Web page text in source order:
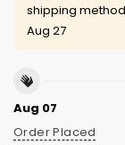
shipping
Aug 27
Aug 07
Order Placed